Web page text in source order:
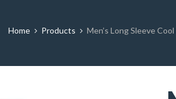
Home Products Men’s Long Sleeve